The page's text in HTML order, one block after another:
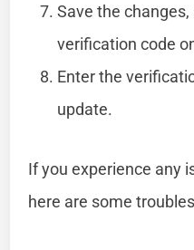
Save the
verification code
Enter the
update.
If you experience any
here are some